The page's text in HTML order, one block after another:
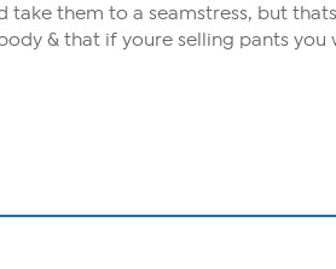
take them to a seamstress, but
& that if youre selling pants